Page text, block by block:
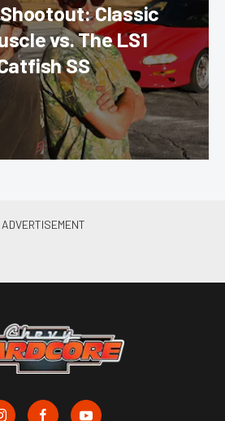
Classic
vs. The LS1
SS